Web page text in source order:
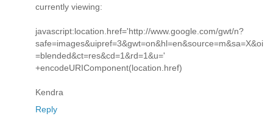
currently viewing:
javascript:location.href='http://www.google.com/gwt/n?
safe=images&uipref=3&gwt=on&hl=en&source=m&sa=X&oi
=blended&ct=res&cd=1&rd=1&u='
+encodeURIComponent(location.href)
Kendra
Reply